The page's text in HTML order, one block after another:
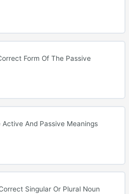
Form Of The Passive
Active And Passive Meanings
Singular Or Plural Noun